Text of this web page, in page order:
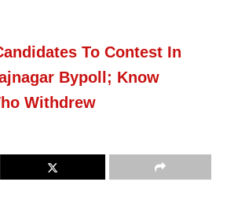
To Contest In
Bypoll; Know
Withdrew